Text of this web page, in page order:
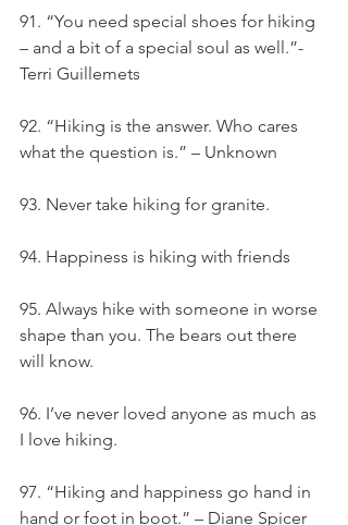
91. “You need special shoes for hiking
– and a bit of a special soul as well.”-
Terri Guillemets
92. “Hiking is the answer. Who cares
what the question is.” – Unknown
93. Never take hiking for granite.
94. Happiness is hiking with friends
95. Always hike with someone in worse
shape than you. The bears out there
will know.
96. I’ve never loved anyone as much as
I love hiking.
97. “Hiking and happiness go hand in
hand or foot in boot.” – Diane Spicer